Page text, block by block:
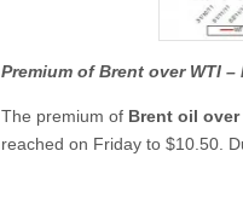
Premium of Brent over WTI –
The premium of Brent oil
reached on Friday to $10.50.